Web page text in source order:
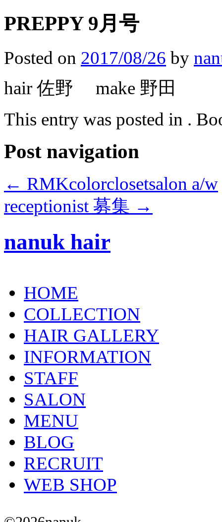
PREPPY 9月号
Posted on 2017/08/26 by
hair 佐野 make 野田
This entry was posted in .
Post navigation
← RMKcolorclosetsalon a/w
receptionist 募集 →
nanuk hair
HOME
COLLECTION
HAIR GALLERY
INFORMATION
STAFF
SALON
MENU
BLOG
RECRUIT
WEB SHOP